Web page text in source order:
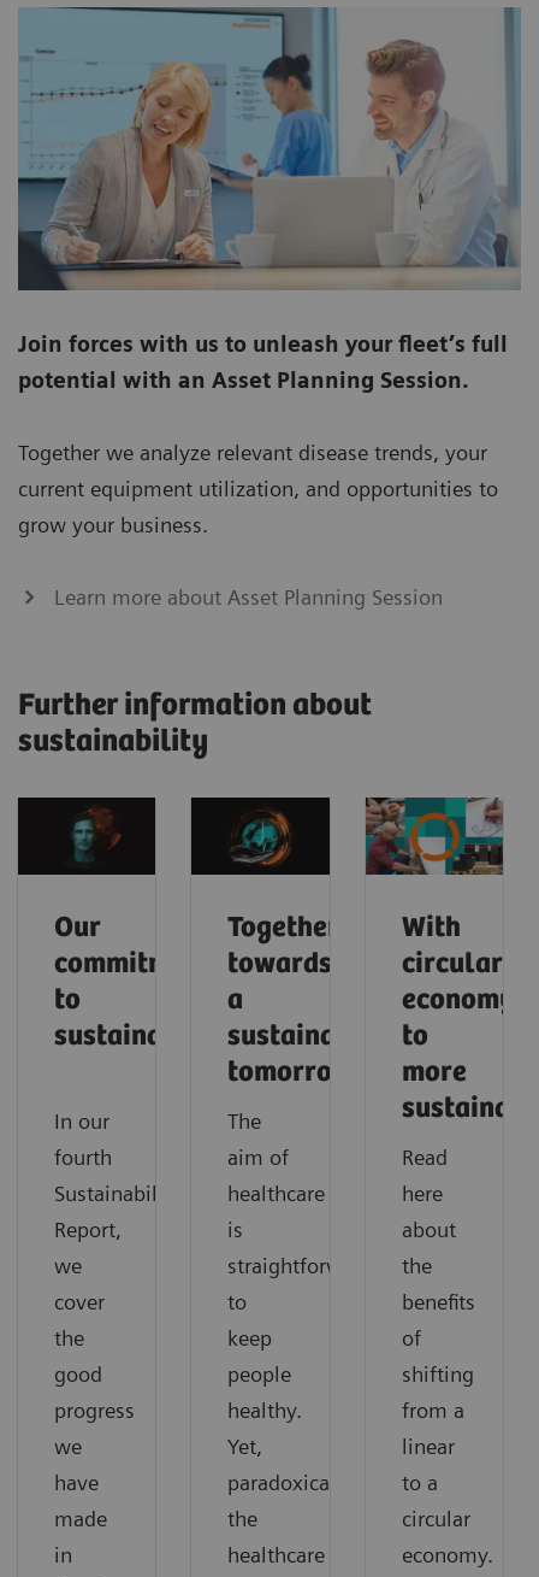
Join forces with us to unleash your fleet’s full
potential with an Asset Planning Session.
Together we analyze relevant disease trends, your
current equipment utilization, and opportunities to
grow your business.
Learn more about Asset Planning Session
Further information about
sustainability
Our
commitment
to
sustainability
In our
fourth
Sustainability
Report,
we
cover
the
good
progress
we
have
made
in
Together
towards
a
sustainable
tomorrow
The
aim of
healthcare
is
straightforward:
to
keep
people
healthy.
Yet,
paradoxically,
the
healthcare
With
circular
economy
to
more
Read
here
about
the
benefits
of
shifting
from a
linear
to a
circular
economy.